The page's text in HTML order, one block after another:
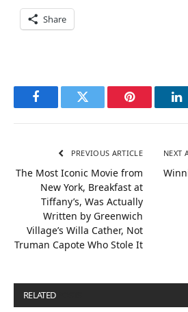
Share
FacebookTwitter Pinterest
PREVIOUS ARTICLE
The Most Iconic Movie from
New York, Breakfast at
Tiffany’s, Was Actually
Written by Greenwich
Village’s Willa Cather, Not
Truman Capote Who Stole It
NEXT
RELATED